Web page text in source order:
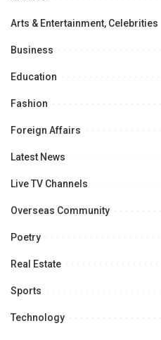
Arts & Entertainment, Celebrities
Business
Education
Fashion
Foreign Affairs
Latest News
Live TV Channels
Overseas Community
Poetry
Real Estate
Sports
Technology